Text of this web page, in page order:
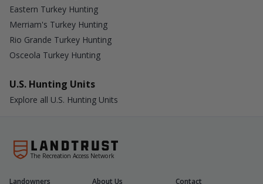
Eastern Turkey Hunting
Merriam's Turkey Hunting
Rio Grande Turkey Hunting
Osceola Turkey Hunting
U.S. Hunting Units
Explore all U.S. Hunting Units
The Recreation Access Network
Landowners About Us Contact